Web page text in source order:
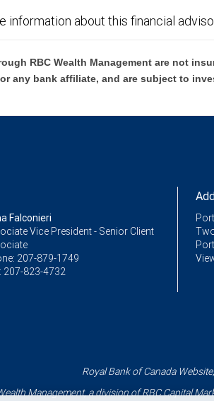
information about this financial
RBC Wealth Management are not
any bank affiliate, and are subject to
Falconieri
Vice President - Senior Client
207-879-1749
207-823-4732
Royal Bank of Canada
Management, a division of RBC Capital